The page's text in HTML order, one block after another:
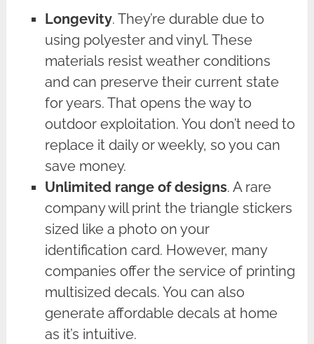
Longevity. They’re durable due to
using polyester and vinyl. These
materials resist weather conditions
and can preserve their current state
for years. That opens the way to
outdoor exploitation. You don’t need to
replace it daily or weekly, so you can
save money.
Unlimited range of designs. A rare
company will print the triangle stickers
sized like a photo on your
identification card. However, many
companies offer the service of printing
multisized decals. You can also
generate affordable decals at home
as it’s intuitive.